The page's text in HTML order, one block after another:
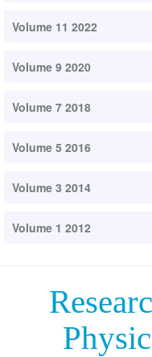
Volume 11 2022
Volume 9 2020
Volume 7 2018
Volume 5 2016
Volume 3 2014
Volume 1 2012